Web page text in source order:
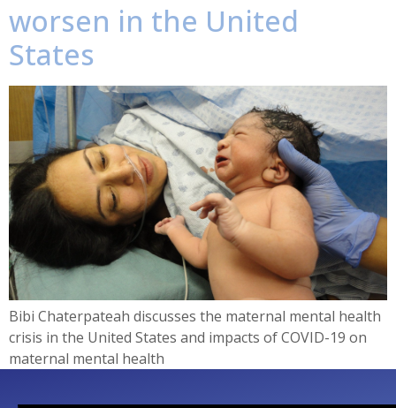
worsen in the United
States
Bibi Chaterpateah discusses the maternal mental health
crisis in the United States and impacts of COVID-19 on
maternal mental health